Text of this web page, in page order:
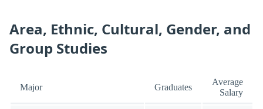
Area, Ethnic, Cultural, Gender, and
Group Studies
Major Graduates
Average
Salary